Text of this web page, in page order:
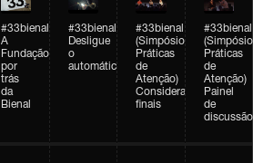
#33bienal
A
Fundação
por
trás
da
Bienal
#33bienal
Desligue
o
automático
#33bienal
(Simpósio
Práticas
de
Atenção)
Considerações
finais
#33bienal
(Simpósio
Práticas
de
Atenção)
Painel
de
discussão